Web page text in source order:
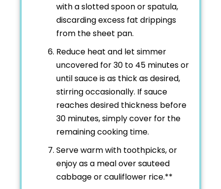
with a slotted spoon or spatula,
discarding excess fat drippings
from the sheet pan.
Reduce heat and let simmer
uncovered for 30 to 45 minutes or
until sauce is as thick as desired,
stirring occasionally. If sauce
reaches desired thickness before
30 minutes, simply cover for the
remaining cooking time.
Serve warm with toothpicks, or
enjoy as a meal over sauteed
cabbage or cauliflower rice.**